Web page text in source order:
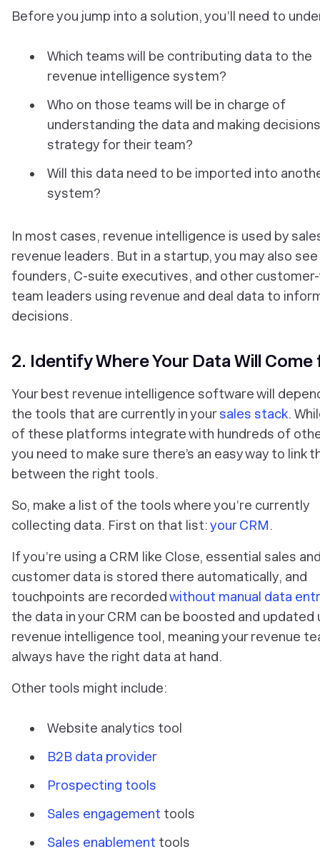
Before you jump into a solution, you’ll need to
Which teams will be contributing data to the
revenue intelligence system?
Who on those teams will be in charge of
understanding the data and making
strategy for their team?
Will this data need to be imported into
system?
In most cases, revenue intelligence is used by
revenue leaders. But in a startup, you may also see
founders, C-suite executives, and other
team leaders using revenue and deal data to
decisions.
2. Identify Where Your Data Will
Your best revenue intelligence software will
the tools that are currently in yoursales stack.
of these platforms integrate with hundreds of
you need to make sure there’s an easy way to link
between the right tools.
So, make a list of the tools where you’re currently
collecting data. First on that list:your CRM.
If you’re using a CRM like Close, essential sales
customer data is stored there automatically, and
touchpoints are recordedwithout manual data
the data in your CRM can be boosted and updated
revenue intelligence tool, meaning your revenue
always have the right data at hand.
Other tools might include:
Website analytics tool
B2B data provider
Prospecting tools
Sales engagement tools
Sales enablement tools